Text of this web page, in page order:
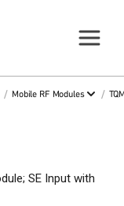
/ Mobile RF Modules /
SE Input with